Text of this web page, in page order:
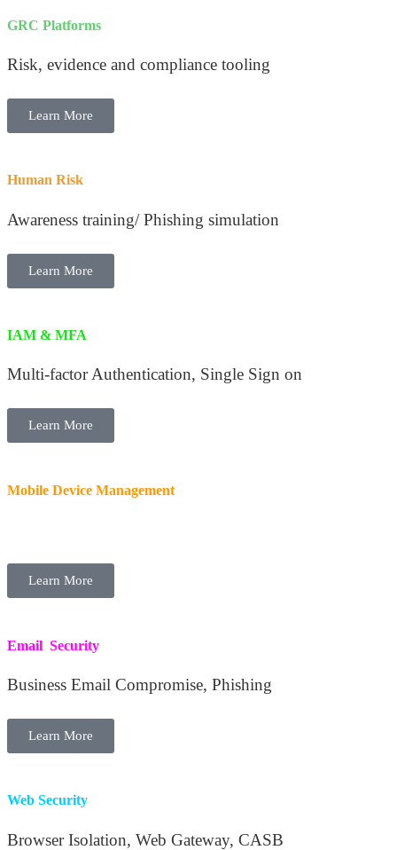
GRC Platforms
Risk, evidence and compliance tooling
Learn More
Human Risk
Awareness training/ Phishing simulation
Learn More
IAM & MFA
Multi-factor Authentication, Single Sign on
Learn More
Mobile Device Management
Learn More
Email Security
Business Email Compromise, Phishing
Learn More
Web Security
Browser Isolation, Web Gateway, CASB